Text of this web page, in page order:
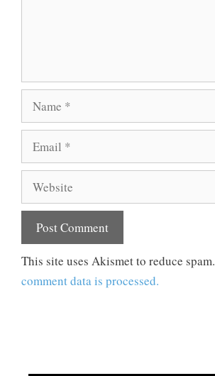
Name
Email
Website
This site uses Akismet to reduce spam.
comment data is processed.